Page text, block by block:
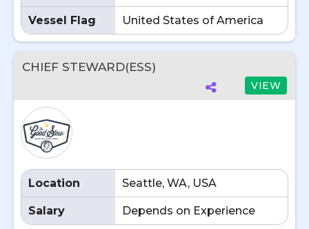
Vessel Flag United States of America
CHIEF STEWARD(ESS)
VIEW
Location Seattle, WA, USA
Salary Depends on Experience